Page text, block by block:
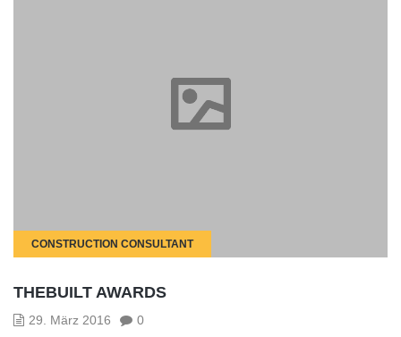
CONSTRUCTION CONSULTANT
THEBUILT AWARDS
29. März 2016 0